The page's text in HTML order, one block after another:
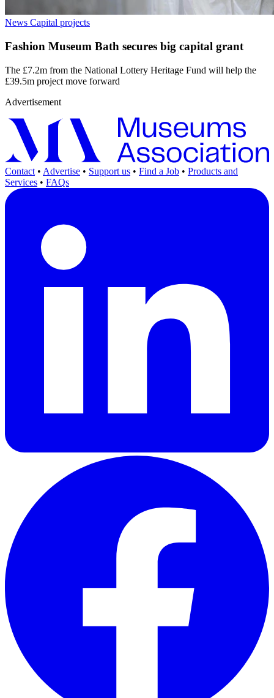
News Capital projects
Fashion Museum Bath secures big capital grant
The £7.2m from the National Lottery Heritage Fund will help the
£39.5m project move forward
Advertisement
Contact • Advertise • Support us • Find a Job • Products and
Services • FAQs